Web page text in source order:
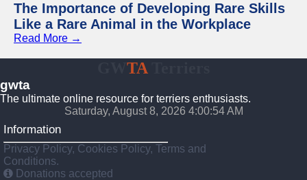
The Importance of Developing Rare Skills
Like a Rare Animal in the Workplace
Read More →
TA
gwta
The ultimate online resource for terriers enthusiasts.
Saturday, August 8, 2026 4:00:55 AM
Information
Privacy Policy, Cookies Policy, Terms and
Conditions.
Donations accepted